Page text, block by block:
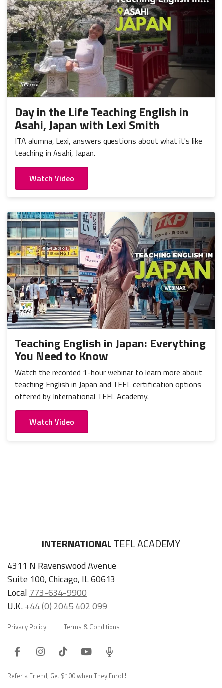
Day in the Life Teaching English in
Asahi, Japan with Lexi Smith
ITA alumna, Lexi, answers questions about what it's like
teaching in Asahi, Japan.
Watch Video
Teaching English in Japan: Everything
You Need to Know
Watch the recorded 1-hour webinar to learn more about
teaching English in Japan and TEFL certification options
offered by International TEFL Academy.
Watch Video
INTERNATIONALTEFL ACADEMY
4311 N Ravenswood Avenue
Suite 100, Chicago, IL 60613
Local 773-634-9900
U.K.+44 (0) 2045 402 099
Privacy Policy Terms & Conditions
FacebookInstagram
TiktokYoutube
ITA
Podcast
Refer a Friend, Get $100 when They Enroll!